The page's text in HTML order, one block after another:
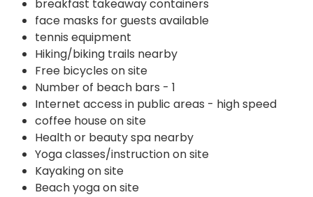
breakfast takeaway containers
face masks for guests available
tennis equipment
Hiking/biking trails nearby
Free bicycles on site
Number of beach bars - 1
Internet access in public areas - high speed
coffee house on site
Health or beauty spa nearby
Yoga classes/instruction on site
Kayaking on site
Beach yoga on site